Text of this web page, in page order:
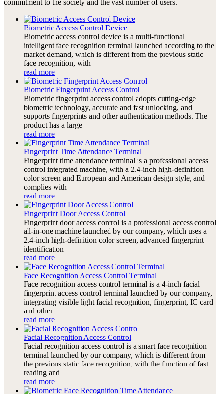
commitment to the society and the vast number of users.
Biometric Access Control Device
Biometric access control device is a multi-functional
intelligent face recognition terminal launched according to the
market demand, which is different from the previous static
face recognition, with
read more
Biometric Fingerprint Access Control
Biometric fingerprint access control adopts cutting-edge
biometric technology, accurate and fast unlocking, and
supports fingerprints and other authentication methods. The
product has a large
read more
Fingerprint Time Attendance Terminal
Fingerprint time attendance terminal is a professional access
control integrated machine, with a 2.4-inch high-definition
color screen and European and American design style, and
complies with
read more
Fingerprint Door Access Control
Fingerprint door access control is a professional access control
all-in-one machine launched by our company, which uses a
2.4-inch high-definition color screen, advanced fingerprint
identification
read more
Face Recognition Access Control Terminal
Face recognition access control terminal is a 4-inch facial
fingerprint access control terminal launched by our company,
integrating visible light facial recognition, fingerprint, IC card
and other
read more
Facial Recognition Access Control
Facial recognition access control is a smart face recognition
terminal launched by our company, which is different from
the previous static face recognition, with the function of fast
reading and
read more